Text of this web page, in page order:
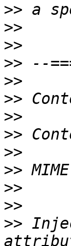
>>
>>
>>
>>
>>
>>
>>
>>
>>
>>
>>
>>
>>